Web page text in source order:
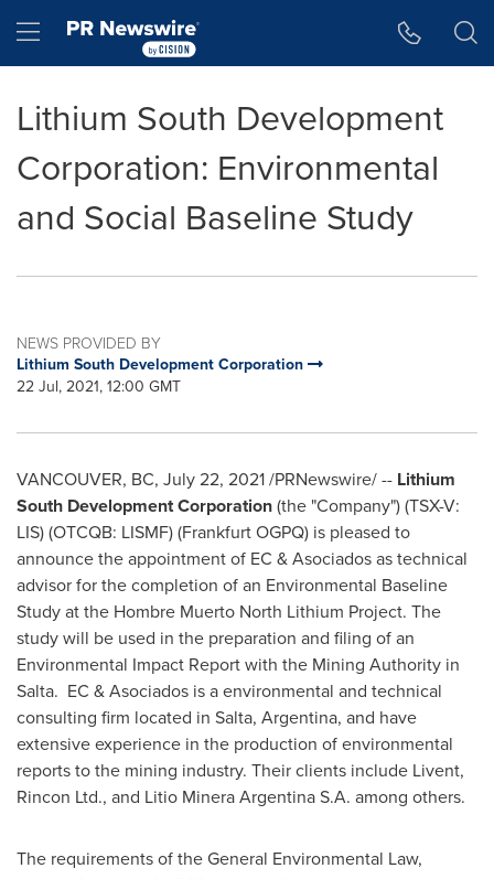
Hamburger menu
Lithium South Development
Corporation: Environmental
and Social Baseline Study
NEWS PROVIDED BY
Lithium South Development Corporation
22 Jul, 2021, 12:00 GMT
VANCOUVER, BC, July 22, 2021/PRNewswire/ -- Lithium
South Development Corporation(the "Company") (TSX-V:
LIS) (OTCQB: LISMF) (Frankfurt OGPQ) is pleased to
announce the appointment of EC & Asociados as technical
advisor for the completion of an Environmental Baseline
Study at the Hombre Muerto North Lithium Project. The
study will be used in the preparation and filing of an
Environmental Impact Report with the Mining Authority in
Salta. EC & Asociados is a environmental and technical
consulting firm located in Salta, Argentina, and have
extensive experience in the production of environmental
reports to the mining industry. Their clients include Livent,
Rincon Ltd., and Litio Minera Argentina S.A. among others.
The requirements of the General Environmental Law,